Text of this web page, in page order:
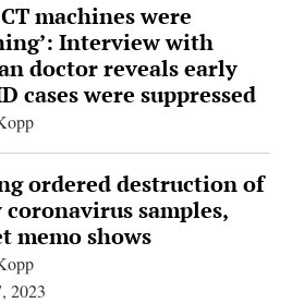
CT machines were
Interview with
doctor reveals early
cases were suppressed
ordered destruction of
samples,
memo shows
2023